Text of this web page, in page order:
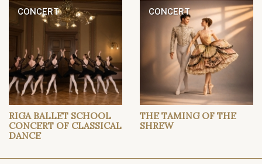
CONCERT
RIGA BALLET SCHOOL
CONCERT OF CLASSICAL
DANCE
CONCERT
THE TAMING OF THE
SHREW